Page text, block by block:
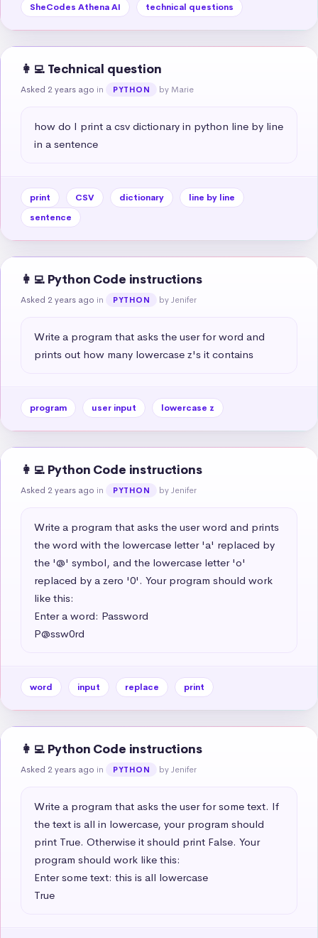
SheCodes Athena AI technical questions
👩‍💻 Technical question
Asked 2 years ago in PYTHON by Marie
how do I print a csv dictionary in python line by line
in a sentence
print CSV dictionary
line by line
sentence
👩‍💻 Python Code instructions
Asked 2 years ago in PYTHON by Jenifer
Write a program that asks the user for word and
prints out how many lowercase z's it contains
program user input lowercase z
👩‍💻 Python Code instructions
Asked 2 years ago in PYTHON by Jenifer
Write a program that asks the user word and prints
the word with the lowercase letter 'a' replaced by
the '@' symbol, and the lowercase letter 'o'
replaced by a zero '0'. Your program should work
like this:
Enter a word: Password
P@ssw0rd
word input replace print
👩‍💻 Python Code instructions
Asked 2 years ago in PYTHON by Jenifer
Write a program that asks the user for some text. If
the text is all in lowercase, your program should
print True. Otherwise it should print False. Your
program should work like this:
Enter some text: this is all lowercase
True